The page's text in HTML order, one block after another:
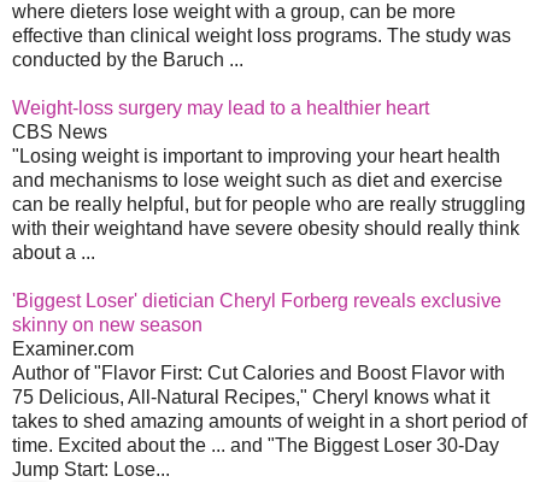
where dieters lose weight with a group, can be more
effective than clinical weight loss programs. The study was
conducted by the Baruch ...
Weight-loss surgery may lead to a healthier heart
CBS News
"Losing weight is important to improving your heart health
and mechanisms to lose weight such as diet and exercise
can be really helpful, but for people who are really struggling
with their weightand have severe obesity should really think
about a ...
'Biggest Loser' dietician Cheryl Forberg reveals exclusive
skinny on new season
Examiner.com
Author of "Flavor First: Cut Calories and Boost Flavor with
75 Delicious, All-Natural Recipes," Cheryl knows what it
takes to shed amazing amounts of weight in a short period of
time. Excited about the ... and "The Biggest Loser 30-Day
Jump Start: Lose...